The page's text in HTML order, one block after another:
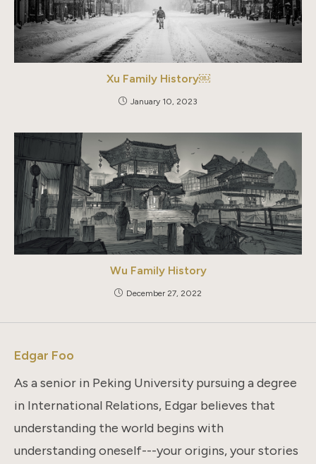
Xu Family History￼
January 10, 2023
Wu Family History
December 27, 2022
Edgar Foo
As a senior in Peking University pursuing a degree
in International Relations, Edgar believes that
understanding the world begins with
understanding oneself---your origins, your stories